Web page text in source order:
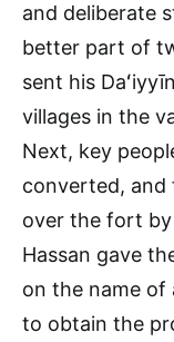
and deliberate
better part of
sent his
villages in the
Next, key
converted, and
over the fort
Hassan gave
on the name of
to obtain the